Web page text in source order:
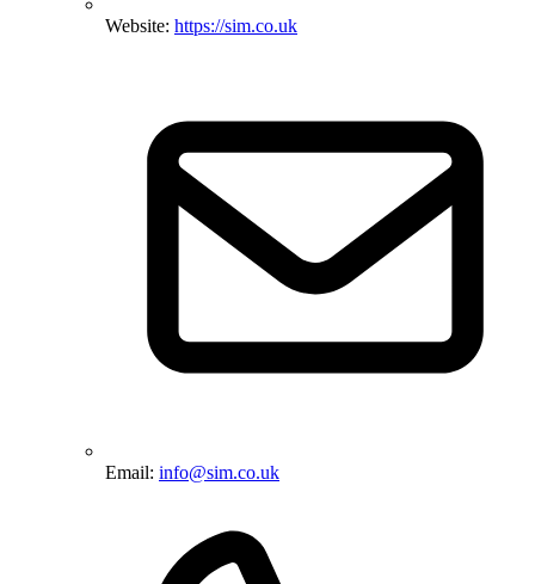
Website: https://sim.co.uk
Email: info@sim.co.uk